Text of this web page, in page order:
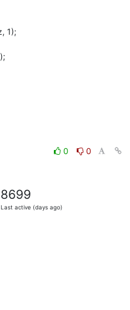
0
0
8699
Last active (days ago)